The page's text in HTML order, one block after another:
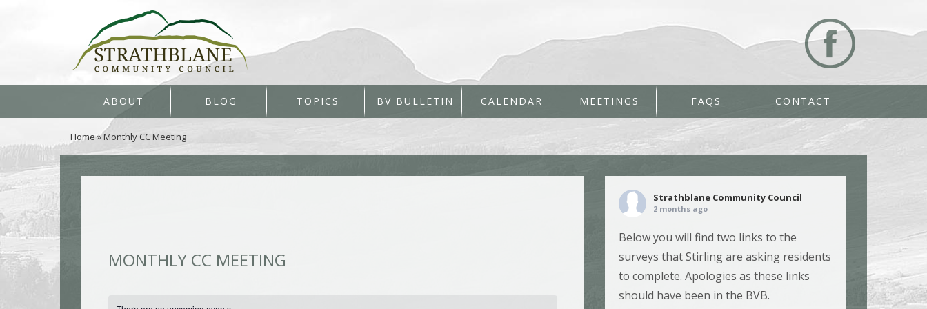
ABOUT BLOG TOPICS BV BULLETIN CALENDAR MEETINGS FAQS CONTACT
Home»Monthly CC Meeting
MONTHLY CC MEETING
Strathblane Community Council
2 months ago
Below you will find two links to the
surveys that Stirling are asking residents
to complete. Apologies as these links
should have been in the BVB.